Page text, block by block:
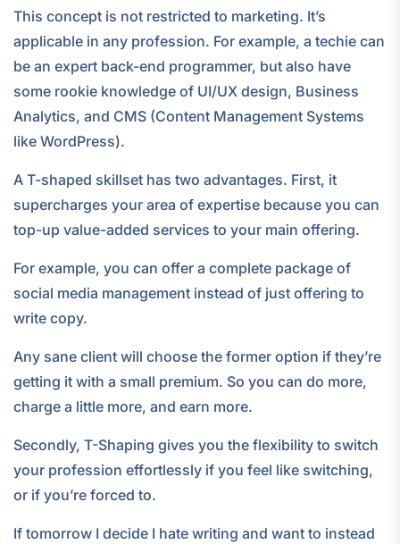
This concept is not restricted to marketing. It’s
applicable in any profession. For example, a techie can
be an expert back-end programmer, but also have
some rookie knowledge of UI/UX design, Business
Analytics, and CMS (Content Management Systems
like WordPress).
A T-shaped skillset has two advantages. First, it
supercharges your area of expertise because you can
top-up value-added services to your main offering.
For example, you can offer a complete package of
social media management instead of just offering to
write copy.
Any sane client will choose the former option if they’re
getting it with a small premium. So you can do more,
charge a little more, and earn more.
Secondly, T-Shaping gives you the flexibility to switch
your profession effortlessly if you feel like switching,
or if you’re forced to.
If tomorrow I decide I hate writing and want to instead